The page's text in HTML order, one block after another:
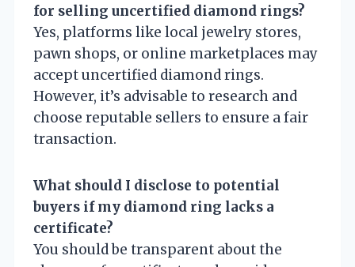
for selling uncertified diamond rings?
Yes, platforms like local jewelry stores,
pawn shops, or online marketplaces may
accept uncertified diamond rings.
However, it’s advisable to research and
choose reputable sellers to ensure a fair
transaction.
What should I disclose to potential
buyers if my diamond ring lacks a
certificate?
You should be transparent about the